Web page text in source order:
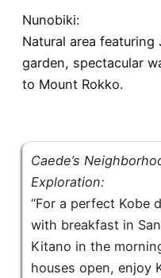
Nunobiki:
Natural area featuring
garden, spectacular
to Mount Rokko.
Caede’s
Exploration:
“For a perfect Kobe
with breakfast in
Kitano in the
houses open, enjoy